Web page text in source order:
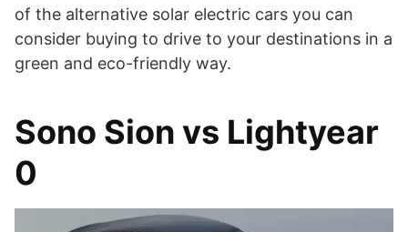
of the alternative solar electric cars you can
consider buying to drive to your destinations in a
green and eco-friendly way.
Sono Sion vs Lightyear
0